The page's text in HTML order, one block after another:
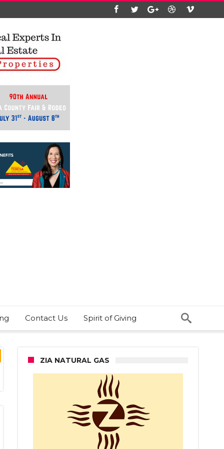
Contact Us Spirit of Giving
ZIA NATURAL GAS